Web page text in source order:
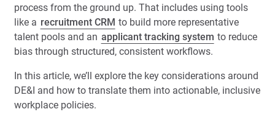
process from the ground up. That includes using tools
like a recruitment CRM to build more representative
talent pools and an applicant tracking system to reduce
bias through structured, consistent workflows.
In this article, we’ll explore the key considerations around
DE&I and how to translate them into actionable, inclusive
workplace policies.